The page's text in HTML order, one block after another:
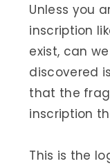
Unless you
inscription
exist, can
discovered
that the
inscription
This is the